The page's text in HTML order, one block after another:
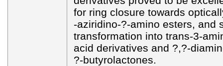
for ring closure towards
-aziridino-?-amino esters, and
transformation into trans-3-
acid derivatives and ?,?-
?-butyrolactones.